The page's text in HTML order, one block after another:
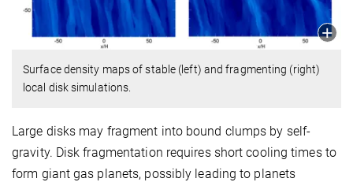
Surface density maps of stable (left) and fragmenting (right)
local disk simulations.
Large disks may fragment into bound clumps by self-
gravity. Disk fragmentation requires short cooling times to
form giant gas planets, possibly leading to planets